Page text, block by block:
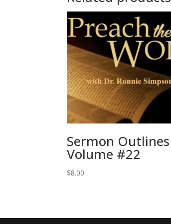
Sermon Outlines
Volume #22
$8.00